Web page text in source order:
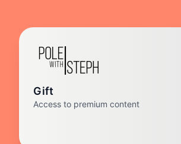
Gift
Access to premium content